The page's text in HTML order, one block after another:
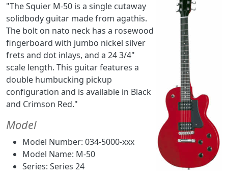
"The Squier M-50 is a single cutaway
solidbody guitar made from agathis.
The bolt on nato neck has a rosewood
fingerboard with jumbo nickel silver
frets and dot inlays, and a 24 3/4"
scale length. This guitar features a
double humbucking pickup
configuration and is available in Black
and Crimson Red."
Model
Model Number: 034-5000-xxx
Model Name: M-50
Series: Series 24